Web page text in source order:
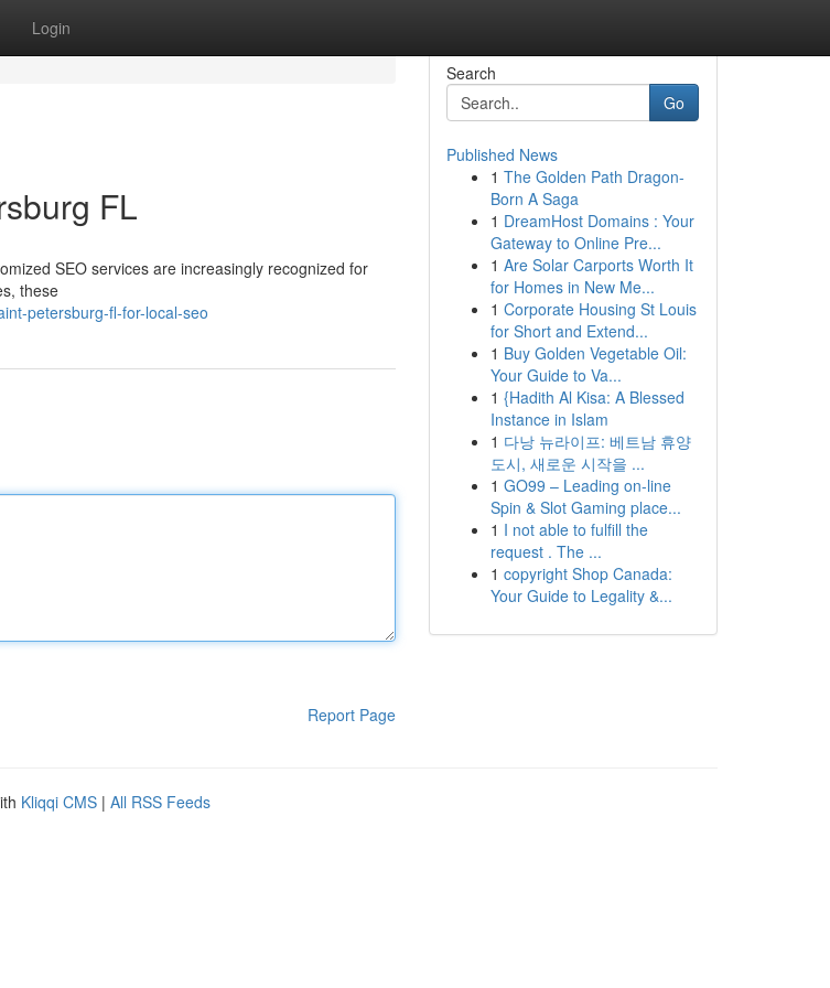
Login
FL
SEO services are increasingly recognized for
these
petersburg-fl-for-local-seo
Report Page
Search
Go
Published News
1 The Golden Path Dragon-
Born A Saga
1 DreamHost Domains : Your
Gateway to Online Pre...
1 Are Solar Carports Worth It
for Homes in New Me...
1 Corporate Housing St Louis
for Short and Extend...
1 Buy Golden Vegetable Oil:
Your Guide to Va...
1 {Hadith Al Kisa: A Blessed
Instance in Islam
1 다낭 뉴라이프: 베트남 휴양
도시, 새로운 시작을 ...
1 GO99 – Leading on-line
Spin & Slot Gaming place...
1 I not able to fulfill the
request . The ...
1 copyright Shop Canada:
Your Guide to Legality &...
Kliqqi CMS | All RSS Feeds